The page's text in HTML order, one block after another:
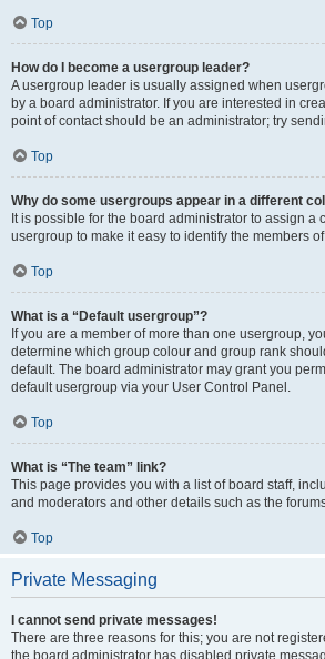
Top
How do I become a usergroup leader?
A usergroup leader is usually assigned when
by a board administrator. If you are interested in
point of contact should be an administrator; try
Top
Why do some usergroups appear in a different
It is possible for the board administrator to assign a
usergroup to make it easy to identify the members
Top
What is a “Default usergroup”?
If you are a member of more than one usergroup,
determine which group colour and group rank
default. The board administrator may grant you
default usergroup via your User Control Panel.
Top
What is “The team” link?
This page provides you with a list of board staff,
and moderators and other details such as the
Top
Private Messaging
I cannot send private messages!
There are three reasons for this; you are not
the board administrator has disabled private